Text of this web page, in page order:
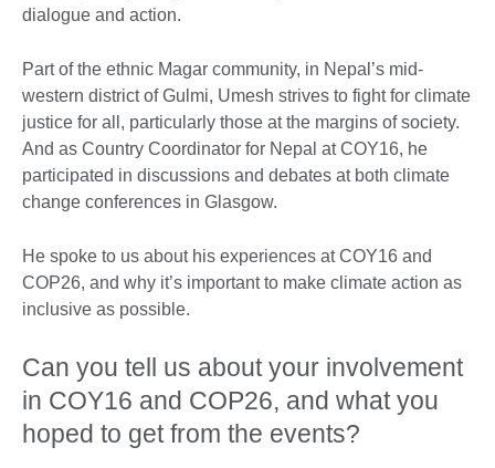
dialogue and action.
Part of the ethnic Magar community, in Nepal’s mid-
western district of Gulmi, Umesh strives to fight for climate
justice for all, particularly those at the margins of society.
And as Country Coordinator for Nepal at COY16, he
participated in discussions and debates at both climate
change conferences in Glasgow.
He spoke to us about his experiences at COY16 and
COP26, and why it’s important to make climate action as
inclusive as possible.
Can you tell us about your involvement
in COY16 and COP26, and what you
hoped to get from the events?